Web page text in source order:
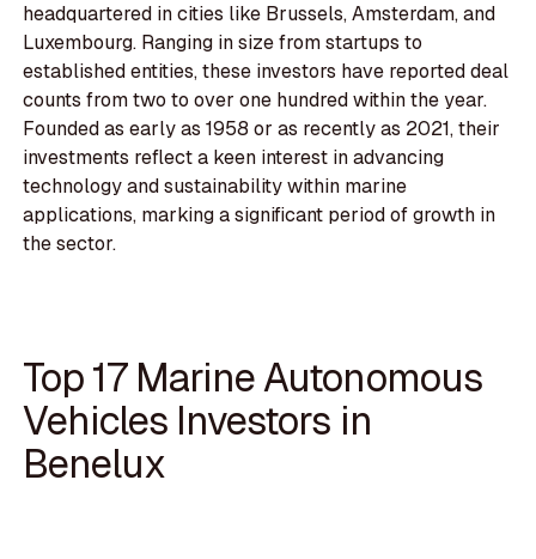
headquartered in cities like Brussels, Amsterdam, and
Luxembourg. Ranging in size from startups to
established entities, these investors have reported deal
counts from two to over one hundred within the year.
Founded as early as 1958 or as recently as 2021, their
investments reflect a keen interest in advancing
technology and sustainability within marine
applications, marking a significant period of growth in
the sector.
Top 17 Marine Autonomous
Vehicles Investors in
Benelux